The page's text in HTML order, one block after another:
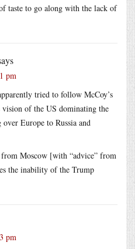
taste to go along with the lack of
pm
tried to follow McCoy’s
of the US dominating the
Europe to Russia and
Moscow [with “advice” from
the inability of the Trump
pm